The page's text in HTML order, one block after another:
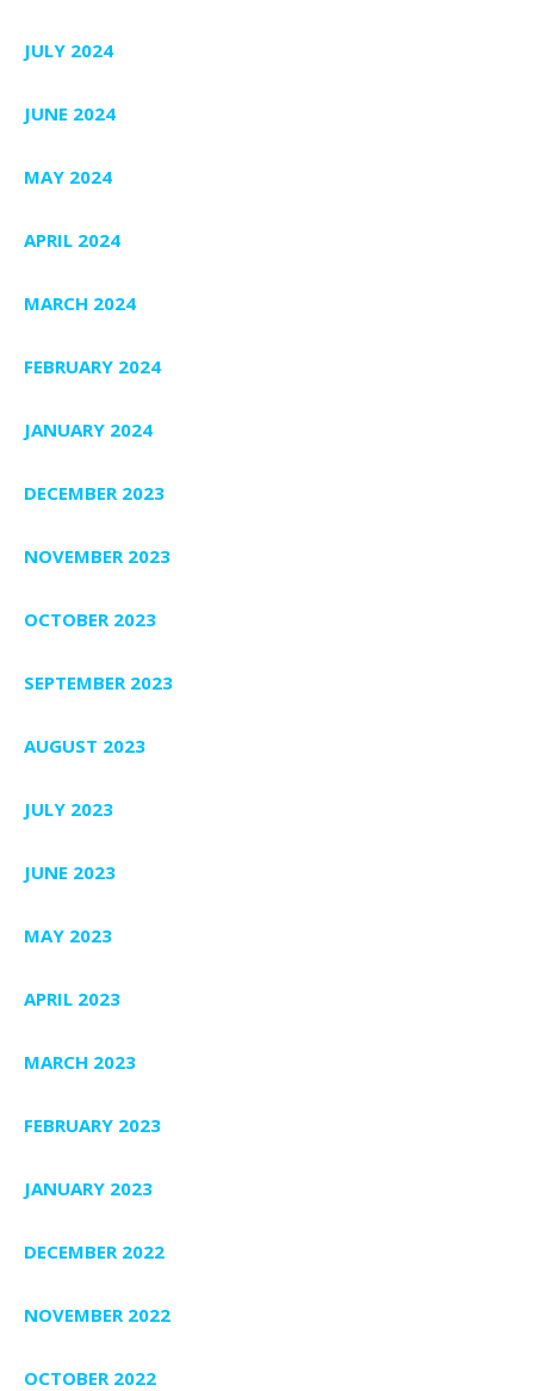
JULY 2024
JUNE 2024
MAY 2024
APRIL 2024
MARCH 2024
FEBRUARY 2024
JANUARY 2024
DECEMBER 2023
NOVEMBER 2023
OCTOBER 2023
SEPTEMBER 2023
AUGUST 2023
JULY 2023
JUNE 2023
MAY 2023
APRIL 2023
MARCH 2023
FEBRUARY 2023
JANUARY 2023
DECEMBER 2022
NOVEMBER 2022
OCTOBER 2022